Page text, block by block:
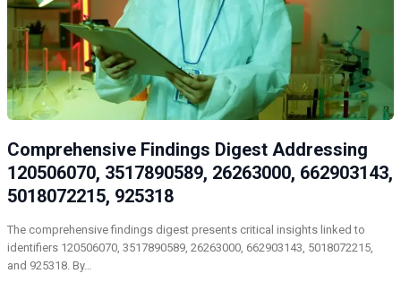
Comprehensive Findings Digest Addressing
120506070, 3517890589, 26263000, 662903143,
5018072215, 925318
The comprehensive findings digest presents critical insights linked to
identifiers 120506070, 3517890589, 26263000, 662903143, 5018072215,
and 925318. By…